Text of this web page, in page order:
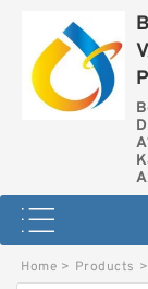
Home > Products >